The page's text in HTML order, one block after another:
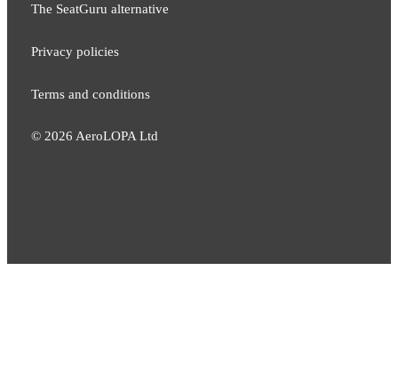
The SeatGuru alternative
Privacy policies
Terms and conditions
© 2026 AeroLOPA Ltd